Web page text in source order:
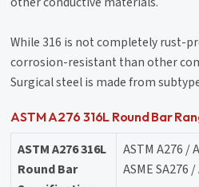
While 316 is not completely rust-
corrosion-resistant than other
Surgical steel is made from
ASTM A276 316L Round Bar
ASTM A276 316L
Round Bar
ASTM A276 /
ASME SA276